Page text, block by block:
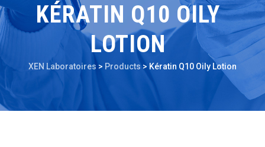
KÉRATIN Q10 OILY
LOTION
XEN Laboratoires > Products> Kératin Q10 Oily Lotion